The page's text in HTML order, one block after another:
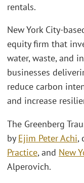
rentals.
New York City-
equity firm that
water, waste, and
businesses
reduce carbon
and increase
The Greenberg
by Ejim Peter Achi,
Practice, and New
Alperovich.